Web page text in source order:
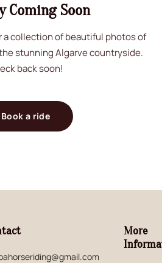
Coming Soon
collection of beautiful photos of
stunning Algarve countryside.
back soon!
Book a ride
More